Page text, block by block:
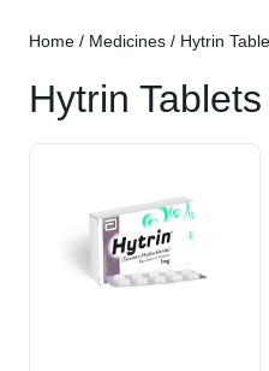
Home / Medicines / Hytrin
Hytrin